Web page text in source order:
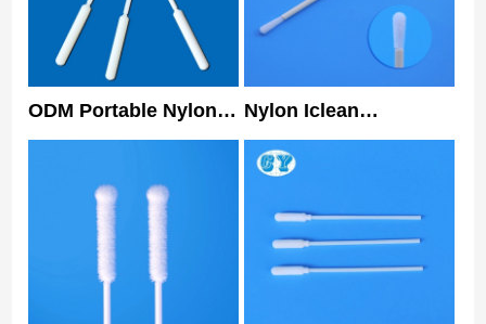
ODM Portable Nylon
Nasopharyngeal
PCR Test Rapid Test
Nylon Iclean
Specimen Collection
Swab Oral Disposable